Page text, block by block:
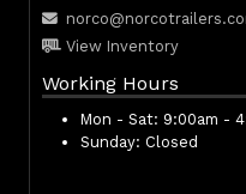
View Inventory
Working Hours
Mon - Sat: 9:00am -
Sunday: Closed